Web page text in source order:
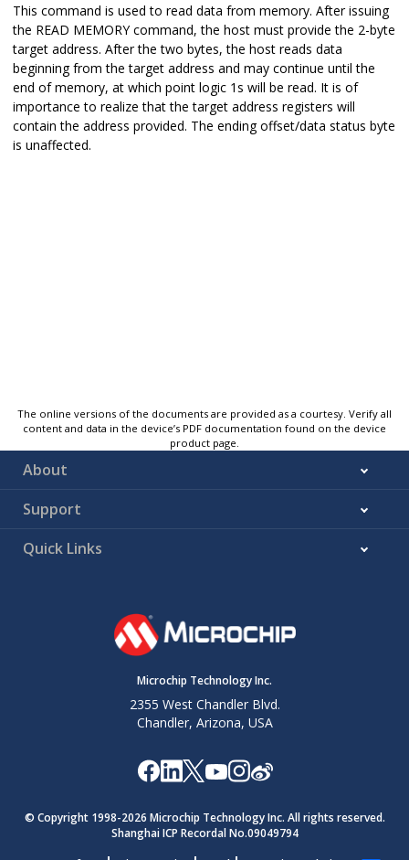
This command is used to read data from memory. After issuing
the READ MEMORY command, the host must provide the 2-byte
target address. After the two bytes, the host reads data
beginning from the target address and may continue until the
end of memory, at which point logic 1s will be read. It is of
importance to realize that the target address registers will
contain the address provided. The ending offset/data status byte
is unaffected.
The online versions of the documents are provided as a courtesy. Verify all
content and data in the device’s PDF documentation found on the device
product page.
About
Support
Quick Links
Microchip Technology Inc.
2355 West Chandler Blvd.
Chandler, Arizona, USA
© Copyright 1998-2026 Microchip Technology Inc. All rights reserved.
Shanghai ICP Recordal No.09049794